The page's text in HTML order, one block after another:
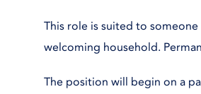
This role is suited to
welcoming household.
The position will begin on a